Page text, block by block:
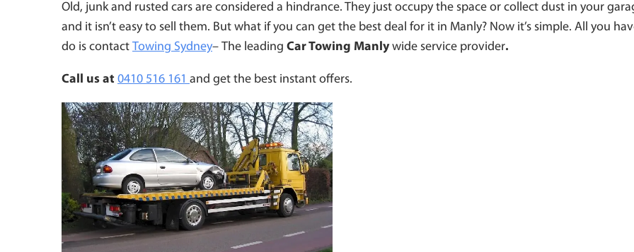
Old, junk and rusted cars are considered a hindrance. They just occupy the space or collect dust in your
and it isn’t easy to sell them. But what if you can get the best deal for it in Manly? Now it’s simple. All you
do is contact Towing Sydney– The leading Car Towing Manlywide service provider.
Call us at 0410 516 161 and get the best instant offers.